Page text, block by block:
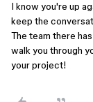
I know you're up
keep the
The team there
walk you through
your project!